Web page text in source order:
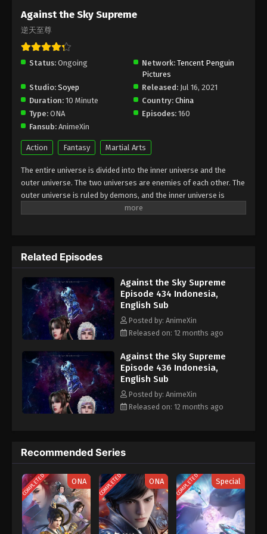
Eps 427 - Against the Sky Supreme Episode 427
Subtitle - July 14, 2025
Against the Sky Supreme Episode 426
Indonesia, English Sub
Eps 426 - Against the Sky Supreme Episode 426
Subtitle - July 11, 2025
Against the Sky Supreme Episode 425
Subtitle Indonesia, English Sub
Eps 425 - Against the Sky Supreme Episode 425
Subtitle - July 7, 2025
Indonesia, English Sub
Eps 424 - Against the Sky Supreme Episode 424
Subtitle - July 4, 2025
Against the Sky Supreme Episode 423
Indonesia, English Sub
Eps 423 - Against the Sky Supreme Episode 423
Subtitle - June 30, 2025
Against the Sky Supreme Episode 422
Indonesia, English Sub
Eps 422 - Against the Sky Supreme Episode 422
Against the Sky Supreme Episode 421
Indonesia, English Sub
Eps 421 - Against the Sky Supreme Episode 421
Subtitle - June 23, 2025
Against the Sky Supreme Episode 420
Indonesia, English Sub
Against the Sky Supreme
逆天至尊
Status: Ongoing Network: Tencent Penguin
Pictures
Studio: Soyep Released: Jul 16, 2021
Duration: 10 Minute Country: China
Type: ONA Episodes: 160
Fansub: AnimeXin
Action Fantasy Martial Arts
The entire universe is divided into the inner universe and the
outer universe. The two universes are enemies of each other. The
outer universe is ruled by demons, and the inner universe is
divided into The Realm of gods, the Eternal Realm, and the
emperors commanded all star fields in nine layers. Above the
nine heavens is the realm of purification of immortal gods
Related Episodes
Against the Sky Supreme
Episode 434 Indonesia,
English Sub
Posted by: AnimeXin
Released on: 12 months ago
Against the Sky Supreme
Episode 436 Indonesia,
English Sub
Posted by: AnimeXin
Released on: 12 months ago
Recommended Series
COMPLETED ONA COMPLETED ONA COMPLETED Special